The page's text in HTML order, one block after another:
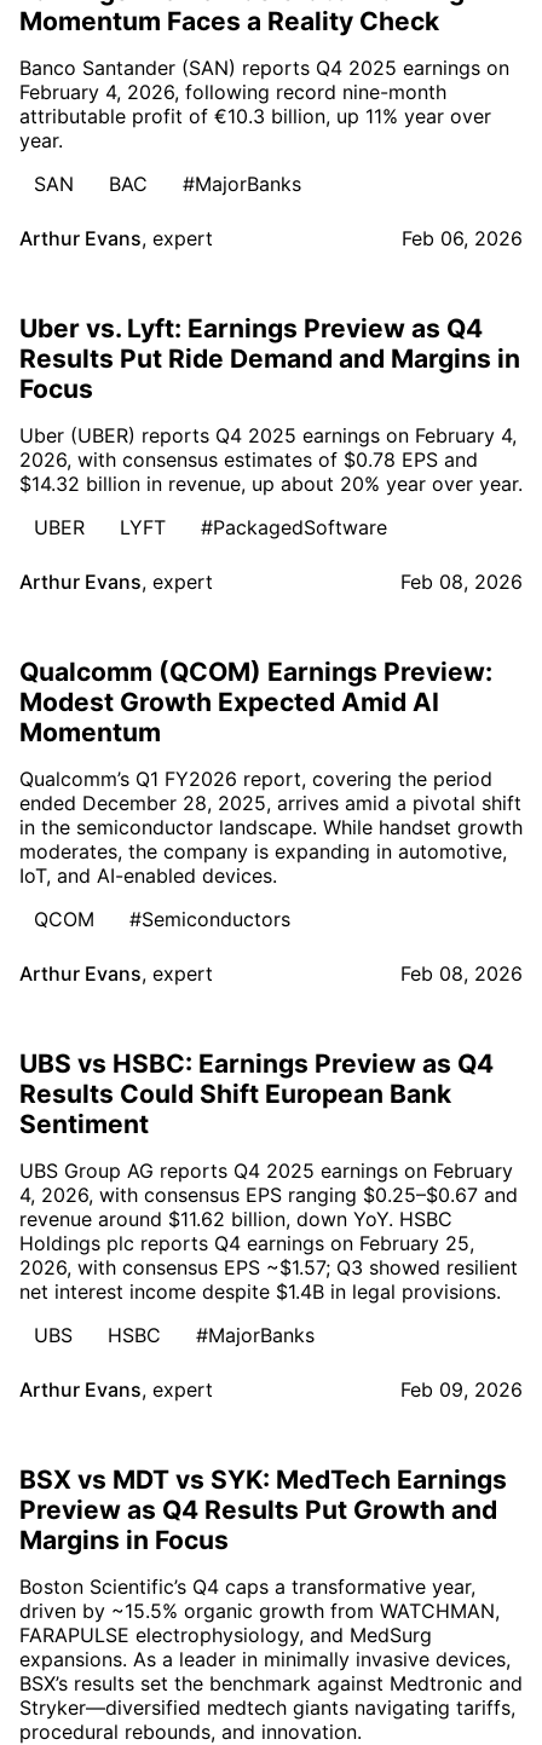
Momentum Faces a Reality Check
Banco Santander (SAN) reports Q4 2025 earnings on
February 4, 2026, following record nine-month
attributable profit of €10.3 billion, up 11% year over
year.
SAN
BAC #MajorBanks
Arthur Evans, expert Feb 06, 2026
Uber vs. Lyft: Earnings Preview as Q4
Results Put Ride Demand and Margins in
Focus
Uber (UBER) reports Q4 2025 earnings on February 4,
2026, with consensus estimates of $0.78 EPS and
$14.32 billion in revenue, up about 20% year over year.
UBER
LYFT #PackagedSoftware
Arthur Evans, expert Feb 08, 2026
Qualcomm (QCOM) Earnings Preview:
Modest Growth Expected Amid AI
Momentum
Qualcomm’s Q1 FY2026 report, covering the period
ended December 28, 2025, arrives amid a pivotal shift
in the semiconductor landscape. While handset growth
moderates, the company is expanding in automotive,
IoT, and AI-enabled devices.
QCOM
#Semiconductors
Arthur Evans, expert Feb 08, 2026
UBS vs HSBC: Earnings Preview as Q4
Results Could Shift European Bank
Sentiment
UBS Group AG reports Q4 2025 earnings on February
4, 2026, with consensus EPS ranging $0.25–$0.67 and
revenue around $11.62 billion, down YoY. HSBC
Holdings plc reports Q4 earnings on February 25,
2026, with consensus EPS ~$1.57; Q3 showed resilient
net interest income despite $1.4B in legal provisions.
UBS
HSBC #MajorBanks
Arthur Evans, expert Feb 09, 2026
BSX vs MDT vs SYK: MedTech Earnings
Preview as Q4 Results Put Growth and
Margins in Focus
Boston Scientific’s Q4 caps a transformative year,
driven by ~15.5% organic growth from WATCHMAN,
FARAPULSE electrophysiology, and MedSurg
expansions. As a leader in minimally invasive devices,
BSX’s results set the benchmark against Medtronic and
Stryker—diversified medtech giants navigating tariffs,
procedural rebounds, and innovation.